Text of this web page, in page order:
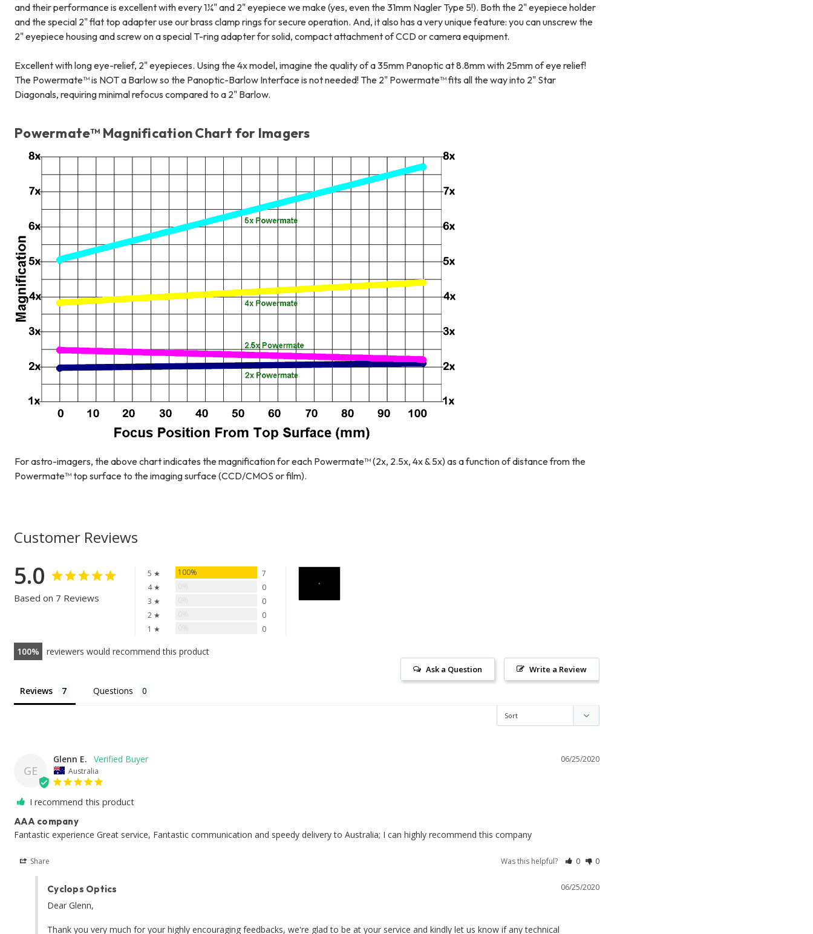
and their performance is excellent with every 1¼" and 2" eyepiece we make (yes, even the 31mm Nagler Type 5!). Both the 2" eyepiece holder
and the special 2" flat top adapter use our brass clamp rings for secure operation. And, it also has a very unique feature: you can unscrew the
2" eyepiece housing and screw on a special T-ring adapter for solid, compact attachment of CCD or camera equipment.
Excellent with long eye-relief, 2" eyepieces. Using the 4x model, imagine the quality of a 35mm Panoptic at 8.8mm with 25mm of eye relief!
The Powermate™ is NOT a Barlow so the Panoptic-Barlow Interface is not needed! The 2" Powermate™ fits all the way into 2" Star
Diagonals, requiring minimal refocus compared to a 2" Barlow.
Powermate™ Magnification Chart for Imagers
For astro-imagers, the above chart indicates the magnification for each Powermate™ (2x, 2.5x, 4x & 5x) as a function of distance from the
Powermate™ top surface to the imaging surface (CCD/CMOS or film).
Customer Reviews
5.0
Based on 7 Reviews
5 ★ 100%
7
4 ★
0
3 ★
0
2 ★
0
1 ★
0
100 reviewers would recommend this product
Write a Review
Ask a Question
Reviews Questions
GE
06/25/2020
Glenn E.
Australia
I recommend this product
AAA company
Fantastic experience Great service, Fantastic communication and speedy delivery to Australia; I can highly recommend this company
Share Was this helpful? 0 0
06/25/2020
Cyclops Optics
Dear Glenn,
Thank you very much for your highly encouraging feedbacks, we're glad to be at your service and kindly let us know if any technical